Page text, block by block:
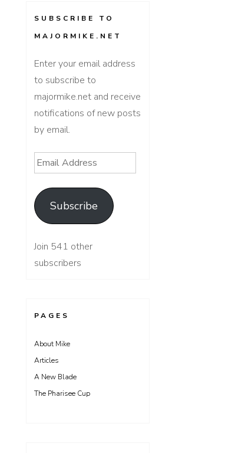
SUBSCRIBE TO
MAJORMIKE.NET
Enter your email address
to subscribe to
majormike.net and receive
notifications of new posts
by email.
Email
Address
Subscribe
Join 541 other
subscribers
PAGES
About Mike
Articles
A New Blade
The Pharisee Cup